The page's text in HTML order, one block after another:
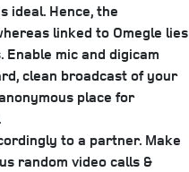
ideal. Hence, the
linked to Omegle lies
mic and digicam
clean broadcast of your
place for
to a partner. Make
random video calls &